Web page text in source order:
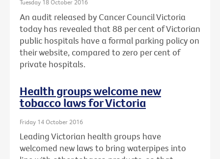
Tuesday 18 October 2016
An audit released by Cancer Council Victoria
today has revealed that 88 per cent of Victorian
public hospitals have a formal parking policy on
their website, compared to zero per cent of
private hospitals.
Health groups welcome new
tobacco laws for Victoria
Friday 14 October 2016
Leading Victorian health groups have
welcomed new laws to bring waterpipes into